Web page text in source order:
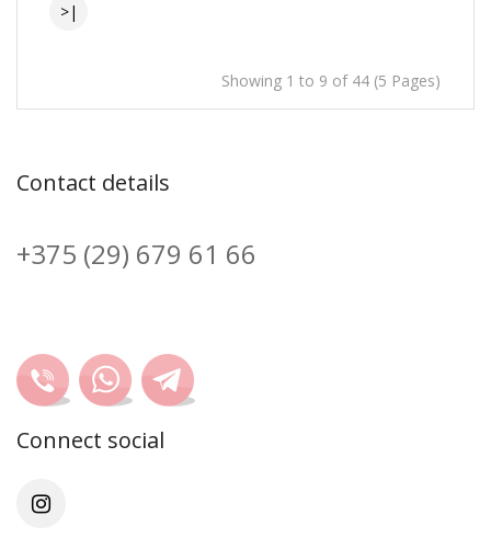
>|
Showing 1 to 9 of 44 (5 Pages)
Contact details
+375 (29) 679 61 66
Connect social